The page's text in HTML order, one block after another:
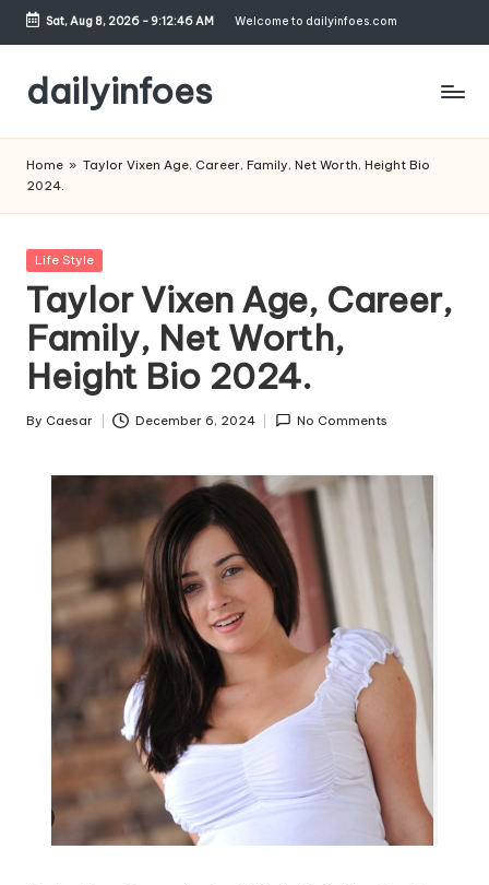
Skip
content
Sat, Aug 8, 2026- 9:12:47 AM Welcome to dailyinfoes.com
dailyinfoes
Blog
Home » Taylor Vixen Age, Career, Family, Net Worth, Height Bio
2024.
Posted
Life Style
Taylor Vixen Age, Career,
Family, Net Worth,
Height Bio 2024.
Posted
By Caesar December 6, 2024 No Comments